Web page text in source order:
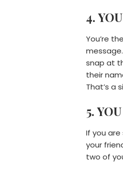
4.
You’re
snap at
their
That’s a
5.
If you
your
two of